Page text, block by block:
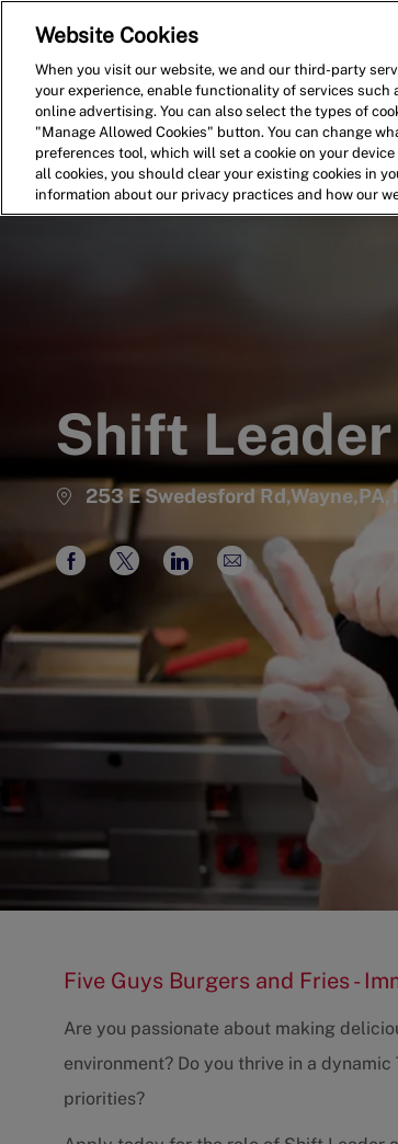
Shift Leader
253 E Swedesford
Share
Facebook
Share
twitter
Share
LinkedIn
Share
via
email
Five Guys Burgers and Fries -
Are you passionate about making
environment? Do you thrive in a
priorities?
Website Cookies
When you visit our website, we and our third-party
your experience, enable functionality of services such
online advertising. You can also select the types of
"Manage Allowed Cookies" button. You can change
preferences tool, which will set a cookie on your
all cookies, you should clear your existing cookies in
information about our privacy practices and how our